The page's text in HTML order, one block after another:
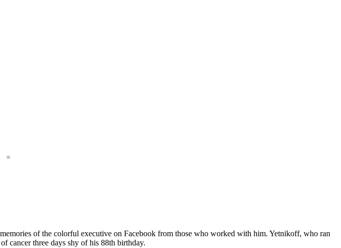
of the colorful executive on Facebook from those who worked with him. Yetnikoff, who ran
cancer three days shy of his 88th birthday.